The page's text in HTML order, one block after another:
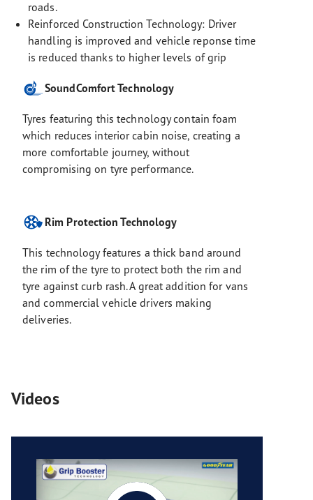
roads.
Reinforced Construction Technology: Driver
handling is improved and vehicle reponse time
is reduced thanks to higher levels of grip
SoundComfort Technology
Tyres featuring this technology contain foam
which reduces interior cabin noise, creating a
more comfortable journey, without
compromising on tyre performance.
Rim Protection Technology
This technology features a thick band around
the rim of the tyre to protect both the rim and
tyre against curb rash. A great addition for vans
and commercial vehicle drivers making
deliveries.
Videos